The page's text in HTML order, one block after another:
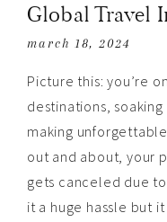
Global Travel
march 18, 2024
Picture this: you’re
destinations,
making
out and about, your
gets canceled due
it a huge hassle but